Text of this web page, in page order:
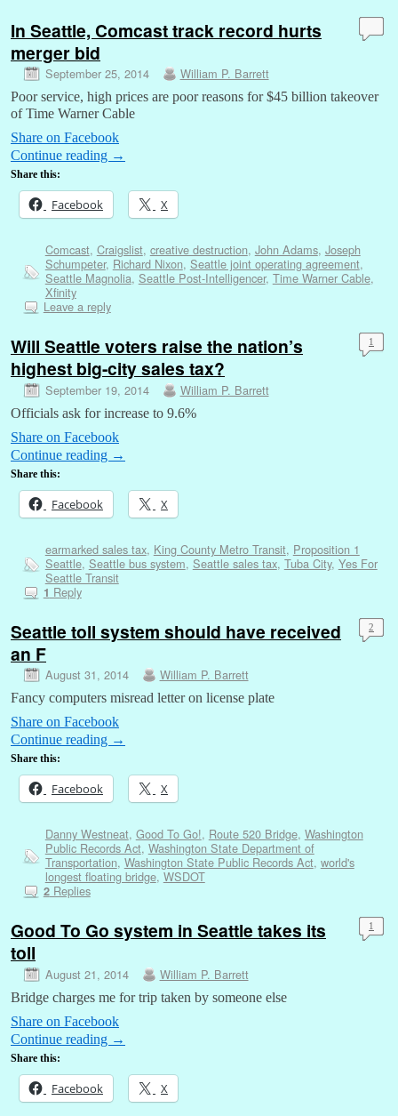
In Seattle, Comcast track record hurts
merger bid
September 25, 2014 William P. Barrett
Poor service, high prices are poor reasons for $45 billion takeover
of Time Warner Cable
Share on Facebook
Continue reading →
Share this:
Facebook X
Comcast, Craigslist, creative destruction, John Adams, Joseph
Schumpeter, Richard Nixon, Seattle joint operating agreement,
Seattle Magnolia, Seattle Post-Intelligencer, Time Warner Cable,
Xfinity
Leave a reply
Will Seattle voters raise the nation’s
highest big-city sales tax?
September 19, 2014 William P. Barrett
1
Officials ask for increase to 9.6%
Share on Facebook
Continue reading →
Share this:
Facebook X
earmarked sales tax, King County Metro Transit, Proposition 1
Seattle, Seattle bus system, Seattle sales tax, Tuba City, Yes For
Seattle Transit
1 Reply
Seattle toll system should have received
an F
August 31, 2014 William P. Barrett
2
Fancy computers misread letter on license plate
Share on Facebook
Continue reading →
Share this:
Facebook X
Danny Westneat, Good To Go!, Route 520 Bridge, Washington
Public Records Act, Washington State Department of
Transportation, Washington State Public Records Act, world's
longest floating bridge, WSDOT
2Replies
Good To Go system in Seattle takes its
toll
August 21, 2014 William P. Barrett
1
Bridge charges me for trip taken by someone else
Share on Facebook
Continue reading →
Share this:
Facebook X